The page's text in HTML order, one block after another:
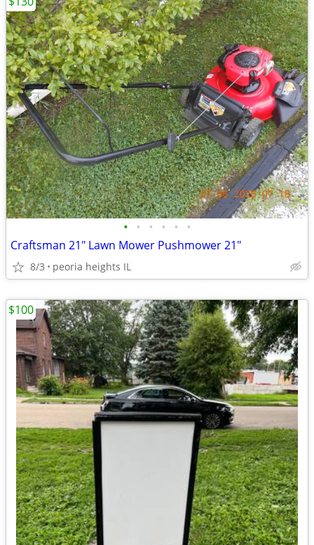
• • • • • •
Craftsman 21" Lawn Mower Pushmower 21"
8/3 peoria heights IL
$100